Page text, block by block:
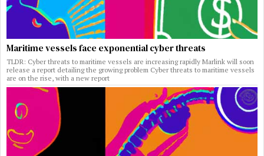
Maritime vessels face exponential cyber threats
TLDR: Cyber threats to maritime vessels are increasing rapidly Marlink will soon
release a report detailing the growing problem Cyber threats to maritime vessels
are on the rise, with a new report